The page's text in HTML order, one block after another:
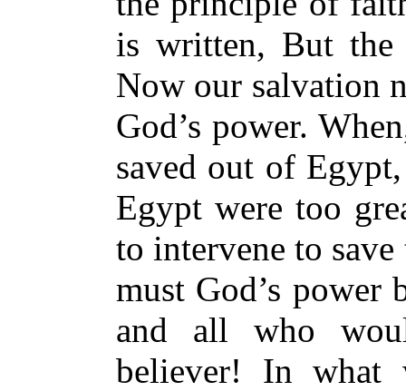
is written, But
Now our salvation
God’s power.
saved out of
Egypt were too
to intervene to
must God’s power
and all who
believer! In what